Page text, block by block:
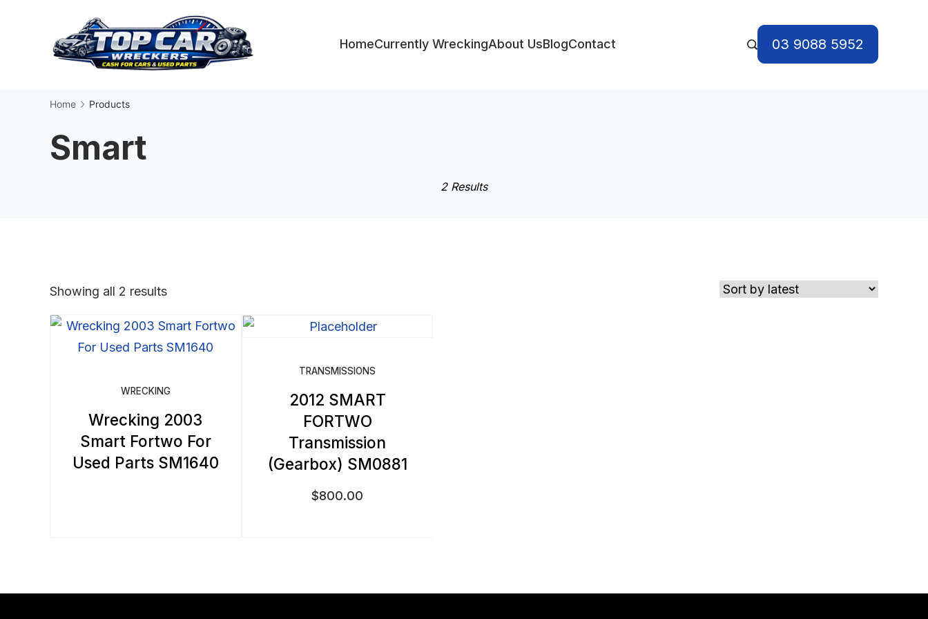
HomeCurrently WreckingAbout UsBlogContact 03 9088 5952
Home Products
Smart
2 Results
Showing all 2 resultsSorted
latest
WRECKING
Wrecking 2003
Smart Fortwo For
Used Parts SM1640
TRANSMISSIONS
2012 SMART
FORTWO
Transmission
(Gearbox) SM0881
$800.00